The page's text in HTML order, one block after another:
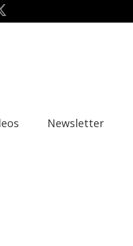
Newsletter